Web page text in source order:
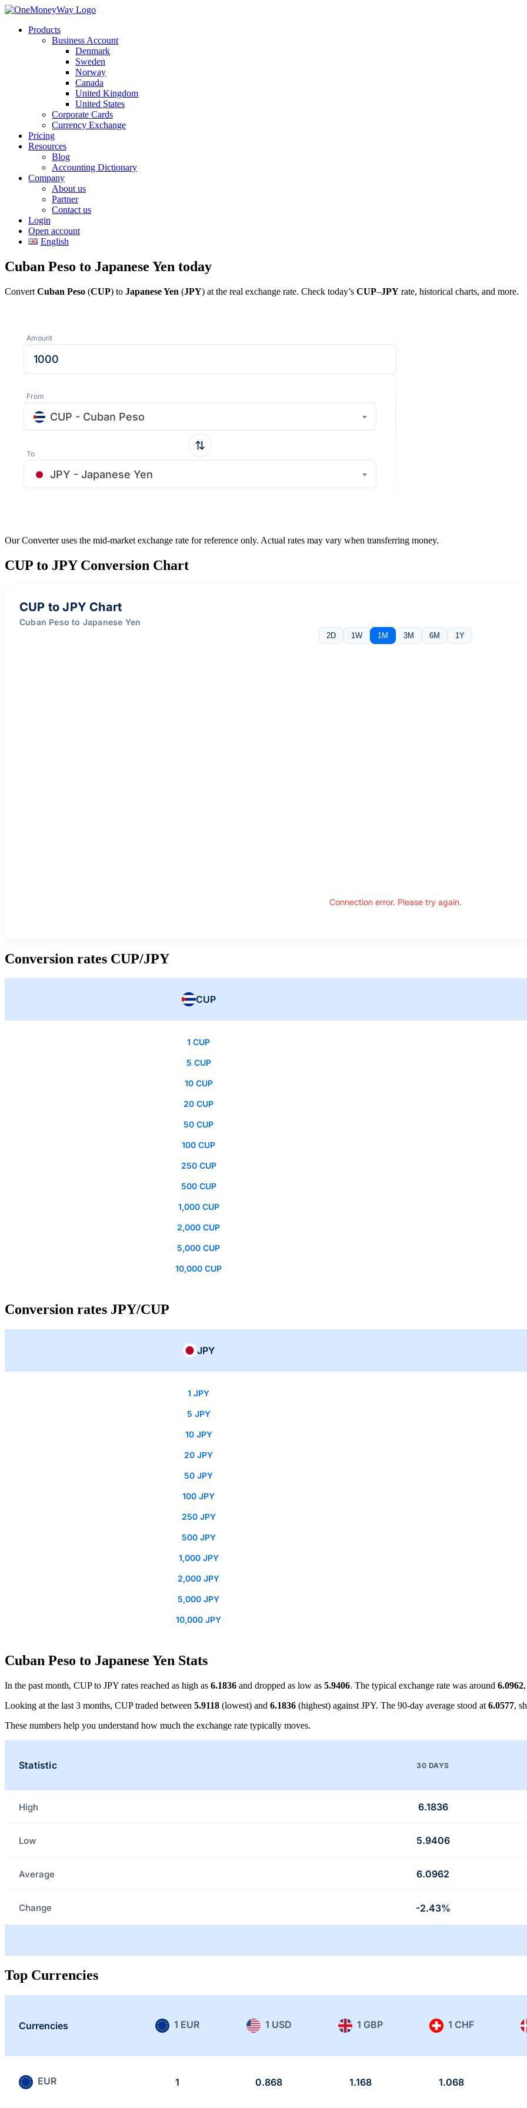
Products
Business Account
Denmark
Sweden
Norway
Canada
United Kingdom
United States
Corporate Cards
Currency Exchange
Pricing
Resources
Blog
Accounting Dictionary
Company
About us
Partner
Contact us
Login
Open account
English
Cuban Peso to Japanese Yen today
Convert Cuban Peso (CUP) to Japanese Yen (JPY) at the real exchange rate. Check today’s CUP–JPY rate, historical charts, and more.
Amount
From
CUP - Cuban Peso
To
JPY - Japanese Yen
Our Converter uses the mid-market exchange rate for reference only. Actual rates may vary when transferring money.
CUP to JPY Conversion Chart
CUP to JPY Chart
Cuban Peso to Japanese Yen
2D 1W 1M 3M 6M 1Y
Connection error. Please try again.
Conversion rates CUP/JPY
CUP
1 CUP
5 CUP
10 CUP
20 CUP
50 CUP
100 CUP
250 CUP
500 CUP
1,000 CUP
2,000 CUP
5,000 CUP
10,000 CUP
Conversion rates JPY/CUP
JPY
1 JPY
5 JPY
10 JPY
20 JPY
50 JPY
100 JPY
250 JPY
500 JPY
1,000 JPY
2,000 JPY
5,000 JPY
10,000 JPY
Cuban Peso to Japanese Yen Stats
In the past month, CUP to JPY rates reached as high as 6.1836 and dropped as low as 5.9406. The typical exchange rate was around 6.0962
Looking at the last 3 months, CUP traded between 5.9118 (lowest) and 6.1836 (highest) against JPY. The 90-day average stood at 6.0577,
These numbers help you understand how much the exchange rate typically moves.
Statistic 30 DAYS
High 6.1836
Low 5.9406
Average 6.0962
Change -2.43%
Top Currencies
Currencies 1 EUR 1 USD 1 GBP 1 CHF
EUR 1 0.868 1.168 1.068